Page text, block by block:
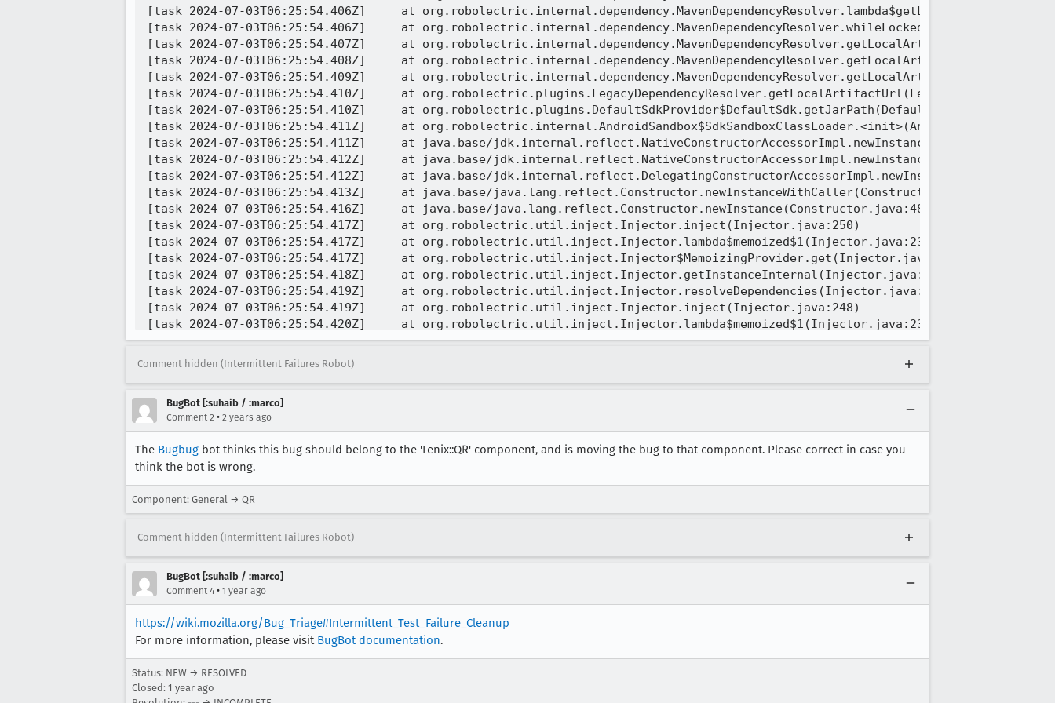
Comment hidden (Intermittent Failures Robot)
BugBot [:suhaib / :marco]
Comment 2 • 2 years ago
The Bugbug bot thinks this bug should belong to the 'Fenix::QR' component, and is moving the bug to that component. Please correct in case you
think the bot is wrong.
Component: General → QR
Comment hidden (Intermittent Failures Robot)
BugBot [:suhaib / :marco]
Comment 4 • 1 year ago
https://wiki.mozilla.org/Bug_Triage#Intermittent_Test_Failure_Cleanup
For more information, please visit BugBot documentation.
Status: NEW → RESOLVED
Closed: 1 year ago